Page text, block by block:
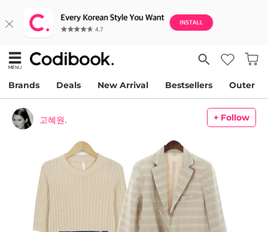
Brands Deals New Arrival Bestsellers Outer
고혜원. + Follow